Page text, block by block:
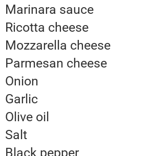
Marinara sauce
Ricotta cheese
Mozzarella cheese
Parmesan cheese
Onion
Garlic
Olive oil
Salt
Black pepper